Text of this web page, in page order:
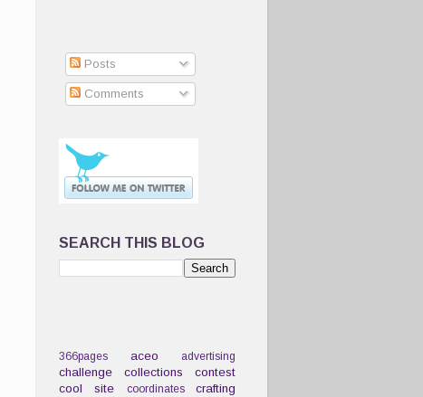
Posts
Comments
SEARCH THIS BLOG
366pages aceo advertising
challenge collections
contest
cool site
coordinates crafting